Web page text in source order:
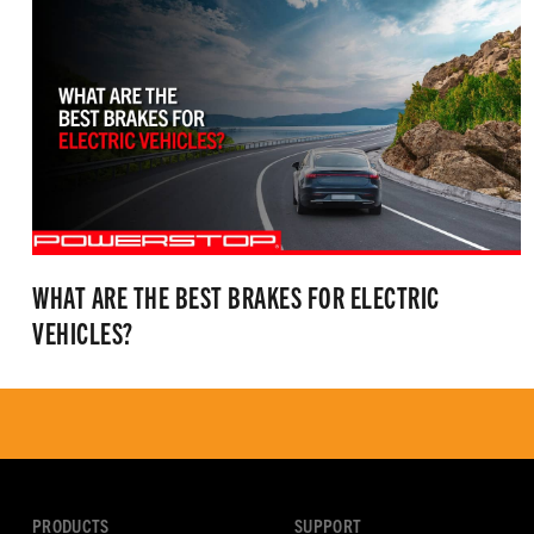
WHAT ARE THE BEST BRAKES FOR ELECTRIC
VEHICLES?
PRODUCTS SUPPORT